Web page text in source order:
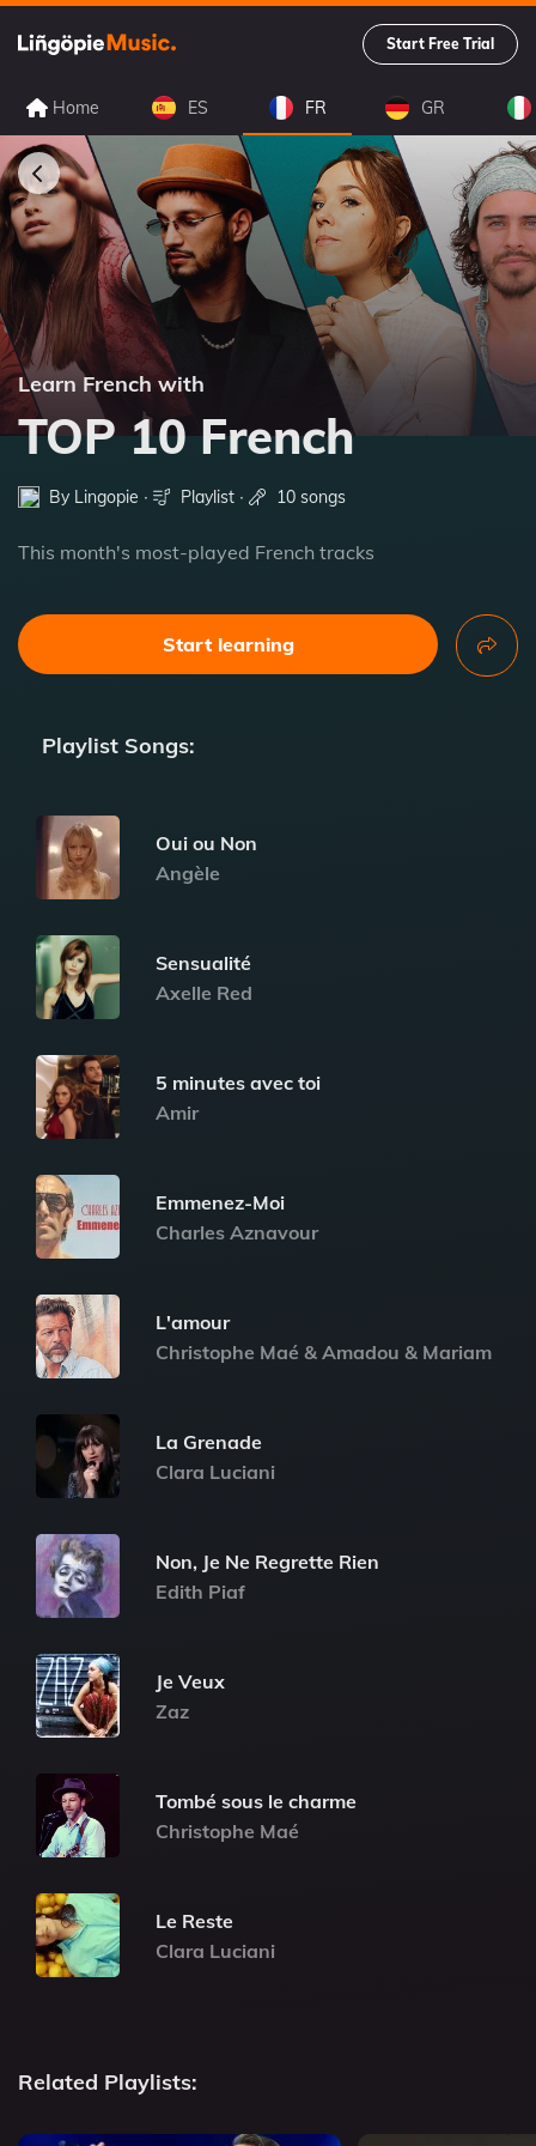
Start Free Trial
Home ES FR GR
Learn French with
TOP 10 French
By Lingopie ∙ Playlist ∙ 10 songs
This month's most-played French tracks
Start learning
Playlist Songs:
Oui ou Non
Angèle
Sensualité
Axelle Red
5 minutes avec toi
Amir
Emmenez-Moi
Charles Aznavour
L'amour
Christophe Maé & Amadou & Mariam
La Grenade
Clara Luciani
Non, Je Ne Regrette Rien
Edith Piaf
Je Veux
Zaz
Tombé sous le charme
Christophe Maé
Le Reste
Clara Luciani
Related Playlists: